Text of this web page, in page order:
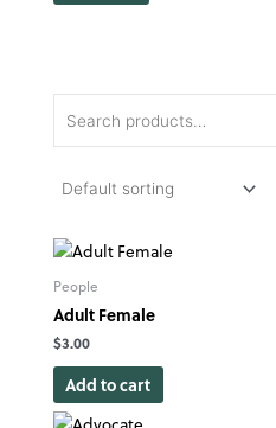
for:
People
Adult Female
$3.00
Add to cart